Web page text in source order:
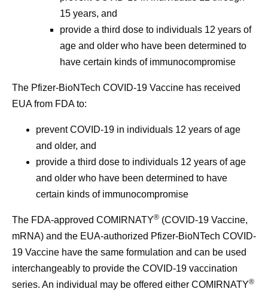
15 years, and
provide a third dose to individuals 12 years of
age and older who have been determined to
have certain kinds of immunocompromise
The Pfizer-BioNTech COVID-19 Vaccine has received
EUA from FDA to:
prevent COVID-19 in individuals 12 years of age
and older, and
provide a third dose to individuals 12 years of age
and older who have been determined to have
certain kinds of immunocompromise
The FDA-approved COMIRNATY® (COVID-19 Vaccine,
mRNA) and the EUA-authorized Pfizer-BioNTech COVID-
19 Vaccine have the same formulation and can be used
interchangeably to provide the COVID-19 vaccination
series. An individual may be offered either COMIRNATY®